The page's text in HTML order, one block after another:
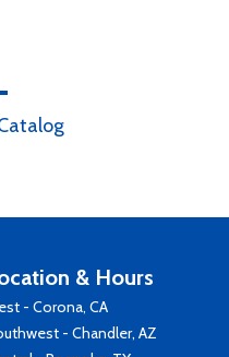
& Hours
- Corona, CA
- Chandler, AZ